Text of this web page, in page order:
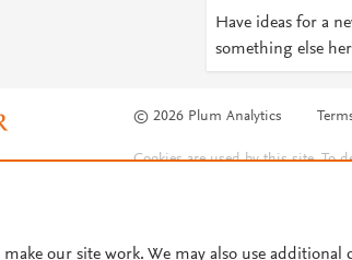
Have ideas for a
something else
© 2026 Plum Analytics
Cookies are used by this site. To
our site work. We may also use additional